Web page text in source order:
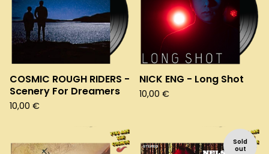
COSMIC ROUGH RIDERS -
Scenery For Dreamers
10,00 €
NICK ENG - Long Shot
10,00 €
Sold
out